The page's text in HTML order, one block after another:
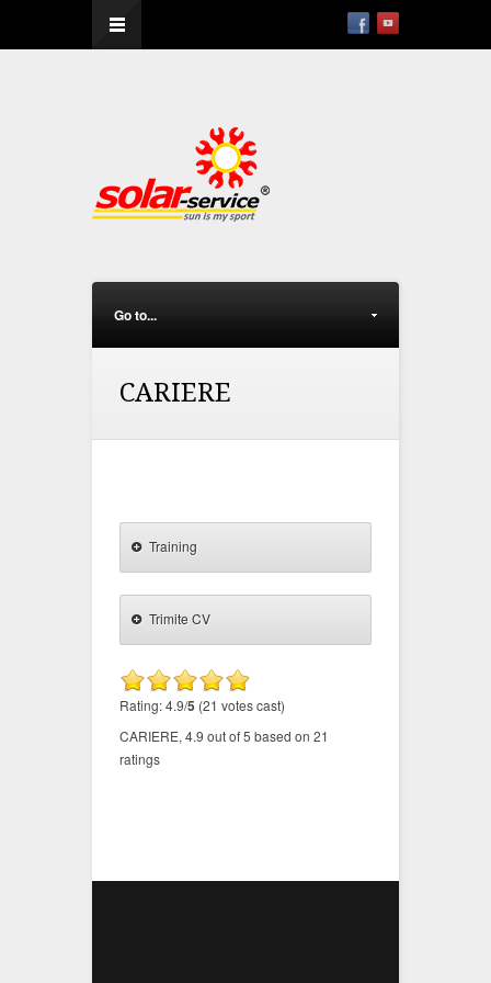
Go to...
CARIERE
Training
Trimite CV
Rating: 4.9/5 (21 votes cast)
CARIERE, 4.9 out of5 based on 21
ratings